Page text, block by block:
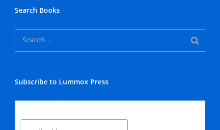
Search Books
Subscribe to Lummox Press